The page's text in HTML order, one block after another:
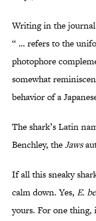
Writing in the journal
“ … refers to the
photophore
somewhat
behavior of a
The shark’s Latin
Benchley, theJaws
If all this sneaky
calm down. Yes, E.
yours. For one thing,